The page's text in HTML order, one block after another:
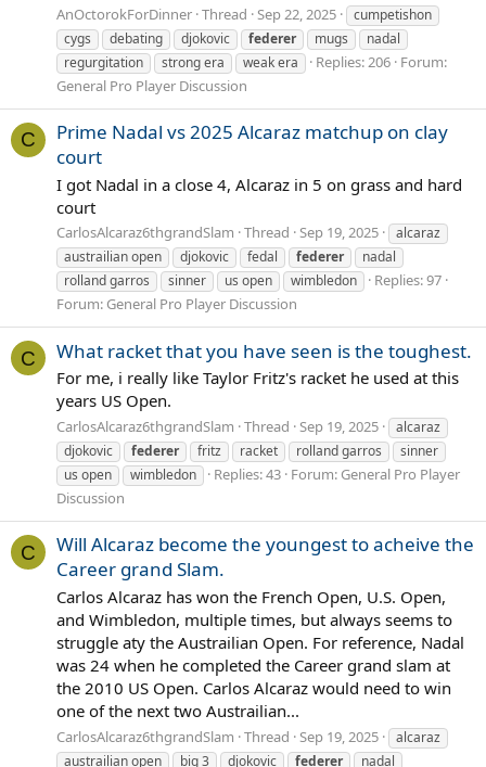
AnOctorokForDinner Thread Sep 22, 2025
cumpetishon
cygs
debating djokovic federer mugs
nadal
regurgitation
strong era weak era Replies: 206 Forum:
General Pro Player Discussion
C
Prime Nadal vs 2025 Alcaraz matchup on clay
court
I got Nadal in a close 4, Alcaraz in 5 on grass and hard
court
CarlosAlcaraz6thgrandSlam Thread Sep 19, 2025
alcaraz
austrailian open
djokovic fedal federer
nadal
rolland garros
sinner us open wimbledon
Replies: 97
Forum: General Pro Player Discussion
C What racket that you have seen is the toughest.
For me, i really like Taylor Fritz's racket he used at this
years US Open.
CarlosAlcaraz6thgrandSlam Thread Sep 19, 2025
alcaraz
djokovic
federer fritz racket rolland garros
sinner
us open
wimbledon Replies: 43 Forum: General Pro Player
Discussion
C
Will Alcaraz become the youngest to acheive the
Career grand Slam.
Carlos Alcaraz has won the French Open, U.S. Open,
and Wimbledon, multiple times, but always seems to
struggle aty the Austrailian Open. For reference, Nadal
was 24 when he completed the Career grand slam at
the 2010 US Open. Carlos Alcaraz would need to win
one of the next two Austrailian...
CarlosAlcaraz6thgrandSlam Thread Sep 19, 2025
alcaraz
austrailian open
big 3 djokovic federer
nadal